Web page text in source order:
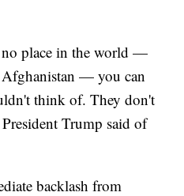
no place in the world —
— you can
think of. They don't
Trump said of
backlash from